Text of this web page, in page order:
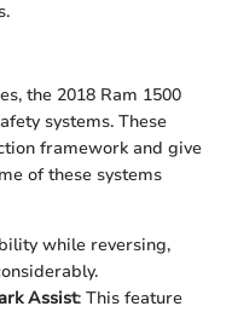
the 2018 Ram 1500
systems. These
framework and give
of these systems
while reversing,
Assist: This feature